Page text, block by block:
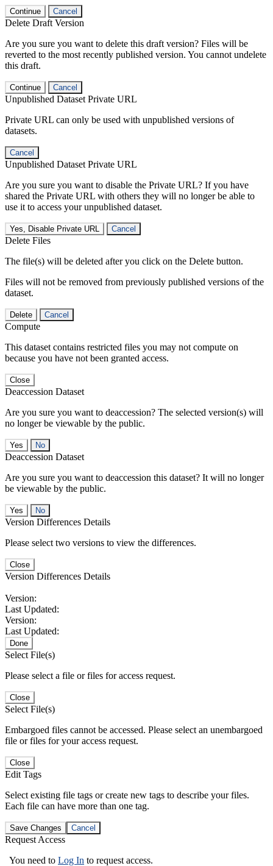
Continue Cancel
Delete Draft Version
Are you sure you want to delete this draft version? Files will be
reverted to the most recently published version. You cannot undelete
this draft.
Continue Cancel
Unpublished Dataset Private URL
Private URL can only be used with unpublished versions of
datasets.
Cancel
Unpublished Dataset Private URL
Are you sure you want to disable the Private URL? If you have
shared the Private URL with others they will no longer be able to
use it to access your unpublished dataset.
Yes, Disable Private URL Cancel
Delete Files
The file(s) will be deleted after you click on the Delete button.
Files will not be removed from previously published versions of the
dataset.
Delete Cancel
Compute
This dataset contains restricted files you may not compute on
because you have not been granted access.
Close
Deaccession Dataset
Are you sure you want to deaccession? The selected version(s) will
no longer be viewable by the public.
No
Deaccession Dataset
Are you sure you want to deaccession this dataset? It will no longer
be viewable by the public.
No
Version Differences Details
Please select two versions to view the differences.
Close
Version Differences Details
Version:
Last Updated:
Version:
Last Updated:
Done
Select File(s)
Please select a file or files for access request.
Close
Select File(s)
Embargoed files cannot be accessed. Please select an unembargoed
file or files for your access request.
Close
Edit Tags
Select existing file tags or create new tags to describe your files.
Each file can have more than one tag.
Save Changes Cancel
Request Access
You need to Log In to request access.